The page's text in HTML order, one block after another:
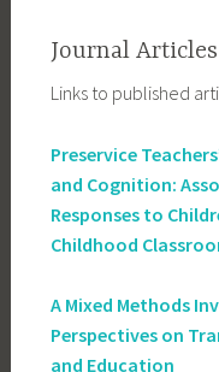
Journal Articles
Links to published
Preservice
and Cognition:
Responses to
Childhood
A Mixed Methods
Perspectives on
and Education